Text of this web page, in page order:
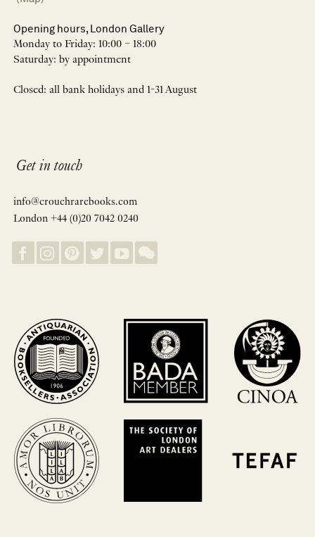
Opening hours, London Gallery
Monday to Friday: 10:00 – 18:00
Saturday: by appointment
Closed: all bank holidays and 1-31 August
Get in touch
info@crouchrarebooks.com
London +44 (0)20 7042 0240